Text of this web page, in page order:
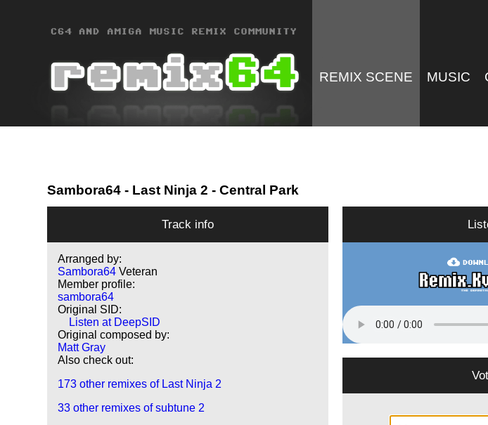
REMIX SCENE MUSIC
Sambora64 - Last Ninja 2 - Central Park
Track info
Arranged by:
Sambora64 Veteran
Member profile:
sambora64
Original SID:
Listen at DeepSID
Original composed by:
Matt Gray
Also check out:
173 other remixes of Last Ninja 2
33 other remixes of subtune 2